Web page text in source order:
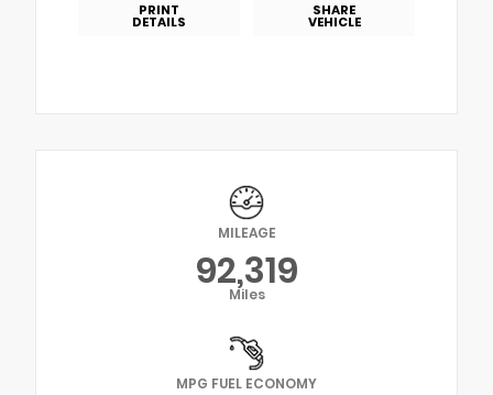
PRINT
DETAILS
SHARE
VEHICLE
MILEAGE
92,319
Miles
MPG FUEL ECONOMY